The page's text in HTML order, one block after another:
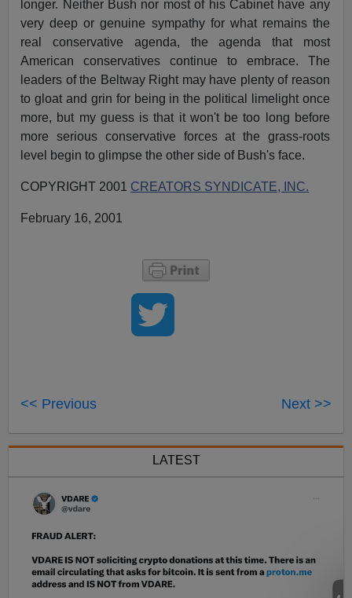
longer. Neither Bush nor most of his Cabinet have any
very deep or genuine sympathy for what remains the
real conservative agenda, the agenda that most
American conservatives continue to embrace. The
leaders of the Beltway Right may have plenty of reason
to gloat and grin for being in the political limelight once
more, but my guess is that it won't be too long before
more serious conservative forces at the grass-roots
level begin to glimpse the other side of Bush's face.
COPYRIGHT 2001 CREATORS SYNDICATE, INC.
February 16, 2001
<< Previous Next >>
LATEST